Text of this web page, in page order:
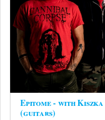
Epitome - with Kiszka
(guitars)